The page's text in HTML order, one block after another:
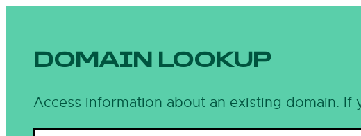
DOMAIN LOOKUP
Access information about an existing domain.